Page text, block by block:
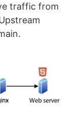
traffic from